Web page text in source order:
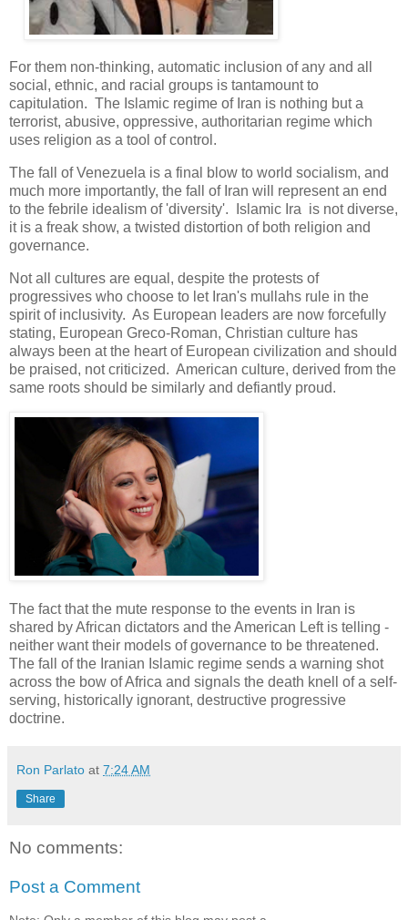
For them non-thinking, automatic inclusion of any and all
social, ethnic, and racial groups is tantamount to
capitulation. The Islamic regime of Iran is nothing but a
terrorist, abusive, oppressive, authoritarian regime which
uses religion as a tool of control.
The fall of Venezuela is a final blow to world socialism, and
much more importantly, the fall of Iran will represent an end
to the febrile idealism of 'diversity'. Islamic Ira is not diverse,
it is a freak show, a twisted distortion of both religion and
governance.
Not all cultures are equal, despite the protests of
progressives who choose to let Iran's mullahs rule in the
spirit of inclusivity. As European leaders are now forcefully
stating, European Greco-Roman, Christian culture has
always been at the heart of European civilization and should
be praised, not criticized. American culture, derived from the
same roots should be similarly and defiantly proud.
The fact that the mute response to the events in Iran is
shared by African dictators and the American Left is telling -
neither want their models of governance to be threatened.
The fall of the Iranian Islamic regime sends a warning shot
across the bow of Africa and signals the death knell of a self-
serving, historically ignorant, destructive progressive
doctrine.
Ron Parlato at 7:24 AM
Share
No comments:
Post a Comment